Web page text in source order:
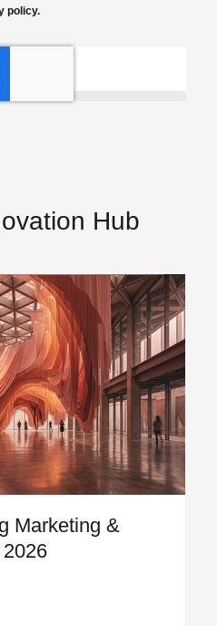
policy.
Hub
Marketing &